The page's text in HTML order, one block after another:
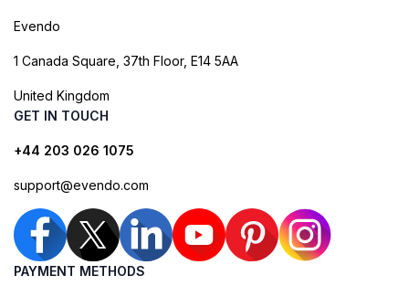
Evendo
1 Canada Square, 37th Floor, E14 5AA
United Kingdom
GET IN TOUCH
+44 203 026 1075
support@evendo.com
PAYMENT METHODS